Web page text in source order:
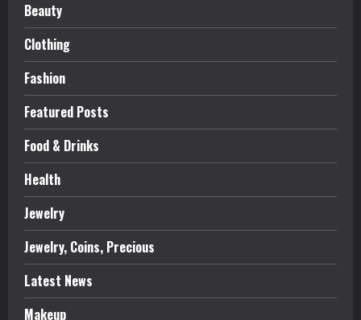
Beauty
Clothing
Fashion
Featured Posts
Food & Drinks
Health
Jewelry
Jewelry, Coins, Precious
Latest News
Makeup